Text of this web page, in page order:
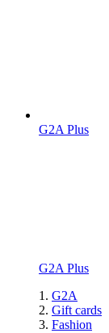
G2A Plus
G2A Plus
G2A
Gift cards
Fashion